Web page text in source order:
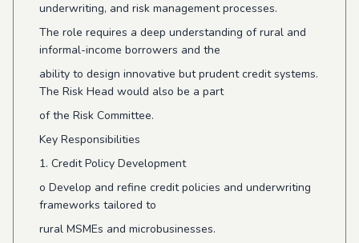
underwriting, and risk management processes.
The role requires a deep understanding of rural and
informal-income borrowers and the
ability to design innovative but prudent credit systems.
The Risk Head would also be a part
of the Risk Committee.
Key Responsibilities
1. Credit Policy Development
o Develop and refine credit policies and underwriting
frameworks tailored to
rural MSMEs and microbusinesses.